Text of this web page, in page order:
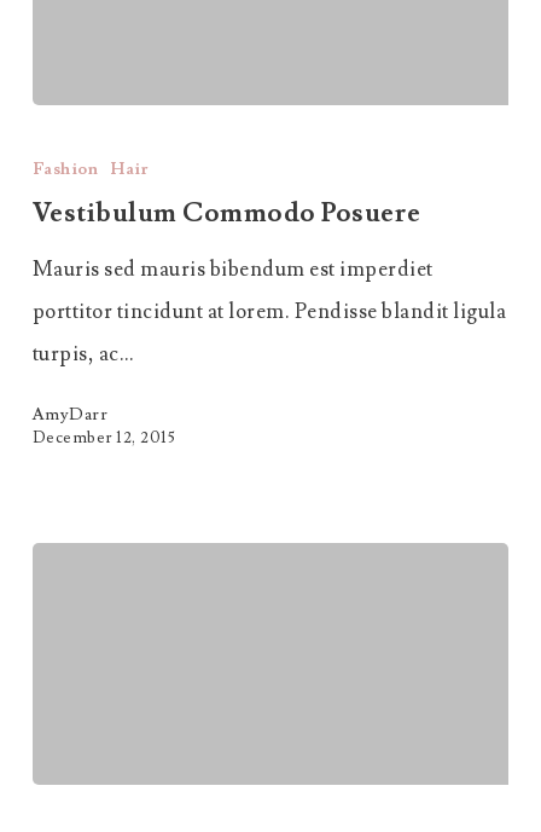
Commodo
Posuere
Fashion Hair
Vestibulum Commodo Posuere
Mauris sed mauris bibendum est imperdiet
porttitor tincidunt at lorem. Pendisse blandit ligula
turpis, ac…
AmyDarr
December 12, 2015